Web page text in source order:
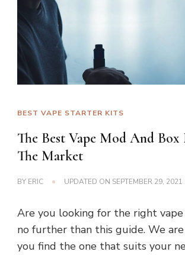
BEST VAPE STARTER KITS
The Best Vape Mod And
The Market
BY ERIC UPDATED ON SEPTEMBER 29, 2021
Are you looking for the right vape
no further than this guide. We
you find the one that suits your